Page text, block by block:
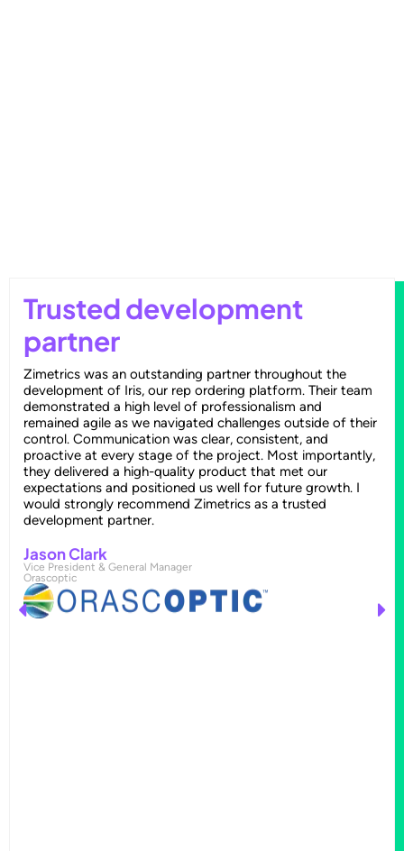
Trusted development
partner
Zimetrics was an outstanding partner throughout the
development of Iris, our rep ordering platform. Their team
demonstrated a high level of professionalism and
remained agile as we navigated challenges outside of their
control. Communication was clear, consistent, and
proactive at every stage of the project. Most importantly,
they delivered a high-quality product that met our
expectations and positioned us well for future growth. I
would strongly recommend Zimetrics as a trusted
development partner.
Jason Clark
Vice President & General Manager
Orascoptic